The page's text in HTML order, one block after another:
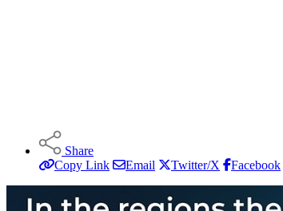
Share
Copy Link
Email Twitter/X Facebook